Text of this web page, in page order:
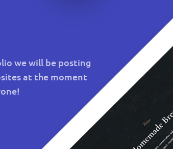
we will be posting
at the moment